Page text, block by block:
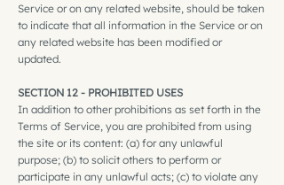
Service or on any related website, should be taken
to indicate that all information in the Service or on
any related website has been modified or
updated.
SECTION 12 - PROHIBITED USES
In addition to other prohibitions as set forth in the
Terms of Service, you are prohibited from using
the site or its content: (a) for any unlawful
purpose; (b) to solicit others to perform or
participate in any unlawful acts; (c) to violate any